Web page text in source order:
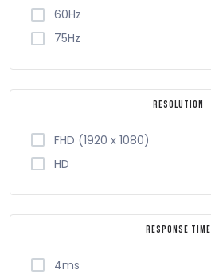
60Hz
75Hz
Resolution
FHD (1920 x 1080)
HD
Response Time
4ms